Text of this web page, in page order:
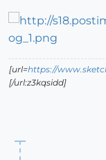
[url=https://
[/url:z3kqsidd]